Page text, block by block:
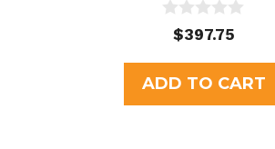
u
t
o
f
$397.75
ADD TO CART